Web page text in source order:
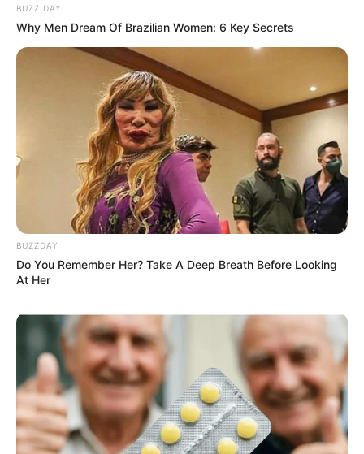
BUZZ DAY
Why Men Dream Of Brazilian Women: 6 Key Secrets
BUZZDAY
Do You Remember Her? Take A Deep Breath Before Looking
At Her